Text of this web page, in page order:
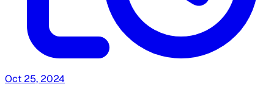
Oct 25, 2024